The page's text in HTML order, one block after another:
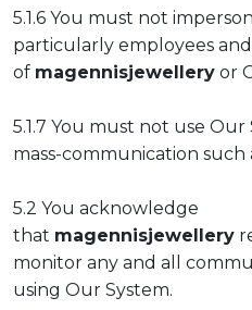
5.1.6 You must not
particularly employees
of magennisjewellery or
5.1.7 You must not use
mass-communication such
5.2 You acknowledge
that magennisjewellery
monitor any and all
using Our System.